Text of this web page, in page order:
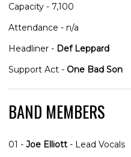
Capacity - 7,100
Attendance - n/a
Headliner - Def Leppard
Support Act - One Bad Son
BAND MEMBERS
01 - Joe Elliott - Lead Vocals